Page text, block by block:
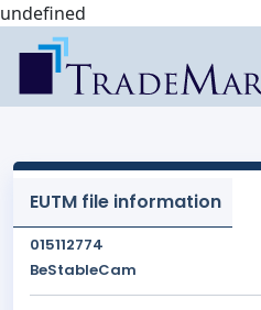
undefined
EUTM file information
015112774
BeStableCam